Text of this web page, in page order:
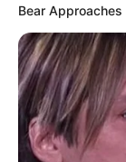
Bear